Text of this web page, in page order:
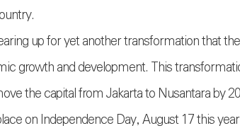
up for yet another transformation that
growth and development. This
the capital from Jakarta to Nusantara by
on Independence Day, August 17 this